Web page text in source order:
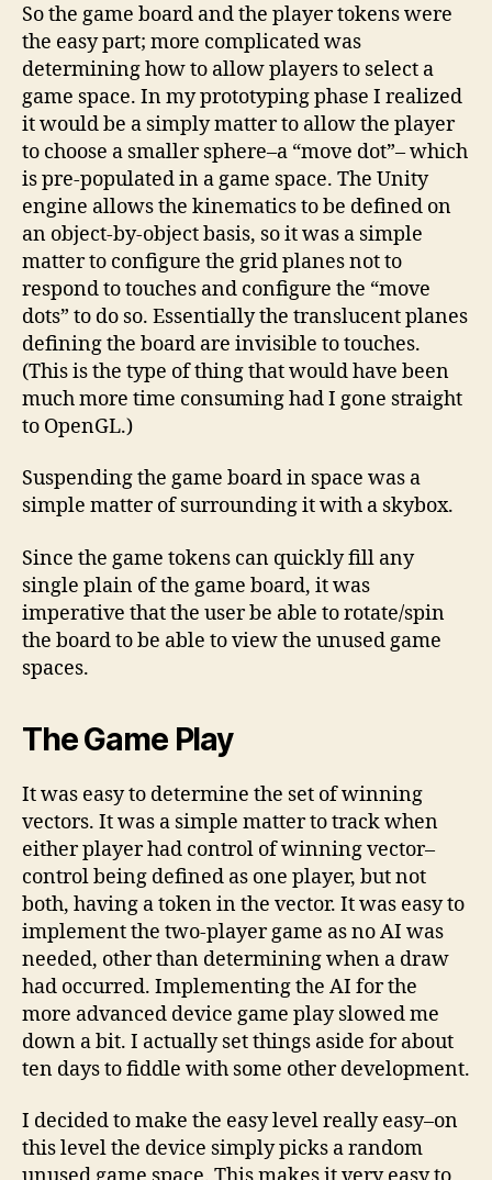
So the game board and the player tokens were
the easy part; more complicated was
determining how to allow players to select a
game space. In my prototyping phase I realized
it would be a simply matter to allow the player
to choose a smaller sphere–a “move dot”– which
is pre-populated in a game space. The Unity
engine allows the kinematics to be defined on
an object-by-object basis, so it was a simple
matter to configure the grid planes not to
respond to touches and configure the “move
dots” to do so. Essentially the translucent planes
defining the board are invisible to touches.
(This is the type of thing that would have been
much more time consuming had I gone straight
to OpenGL.)
Suspending the game board in space was a
simple matter of surrounding it with a skybox.
Since the game tokens can quickly fill any
single plain of the game board, it was
imperative that the user be able to rotate/spin
the board to be able to view the unused game
spaces.
The Game Play
It was easy to determine the set of winning
vectors. It was a simple matter to track when
either player had control of winning vector–
control being defined as one player, but not
both, having a token in the vector. It was easy to
implement the two-player game as no AI was
needed, other than determining when a draw
had occurred. Implementing the AI for the
more advanced device game play slowed me
down a bit. I actually set things aside for about
ten days to fiddle with some other development.
I decided to make the easy level really easy–on
this level the device simply picks a random